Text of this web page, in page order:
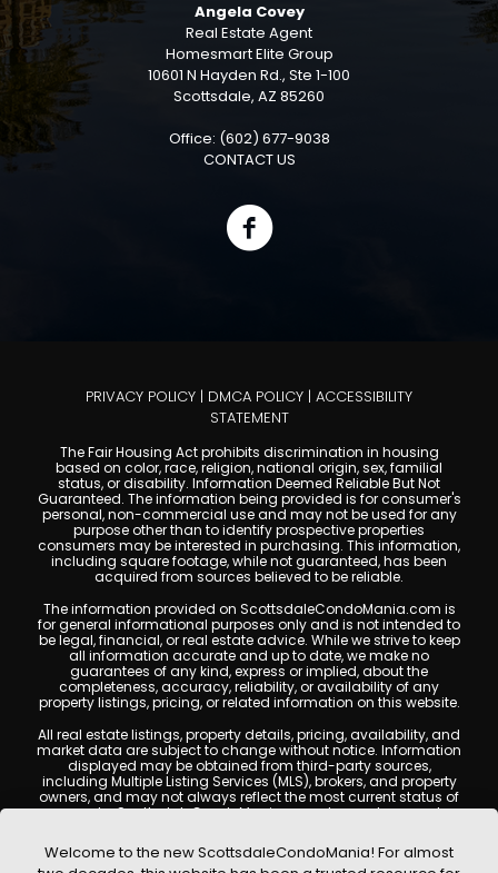
Angela Covey
Real Estate Agent
Homesmart Elite Group
10601 N Hayden Rd., Ste 1-100
Scottsdale, AZ 85260
Office: (602) 677-9038
CONTACT US
PRIVACY POLICY | DMCA POLICY | ACCESSIBILITY
STATEMENT
The Fair Housing Act prohibits discrimination in housing
based on color, race, religion, national origin, sex, familial
status, or disability. Information Deemed Reliable But Not
Guaranteed. The information being provided is for consumer's
personal, non-commercial use and may not be used for any
purpose other than to identify prospective properties
consumers may be interested in purchasing. This information,
including square footage, while not guaranteed, has been
acquired from sources believed to be reliable.
The information provided on ScottsdaleCondoMania.com is
for general informational purposes only and is not intended to
be legal, financial, or real estate advice. While we strive to keep
all information accurate and up to date, we make no
guarantees of any kind, express or implied, about the
completeness, accuracy, reliability, or availability of any
property listings, pricing, or related information on this website.
All real estate listings, property details, pricing, availability, and
market data are subject to change without notice. Information
displayed may be obtained from third-party sources,
including Multiple Listing Services (MLS), brokers, and property
owners, and may not always reflect the most current status of
a property. ScottsdaleCondoMania.com does not guarantee
Users are encouraged to independently verify all information
and consult with a licensed real estate professional before
Welcome to the new ScottsdaleCondoMania! For almost